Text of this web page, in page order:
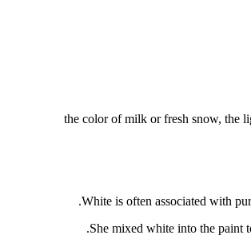
the color of milk or fresh snow, the
White is often associated with
She mixed white into the paint